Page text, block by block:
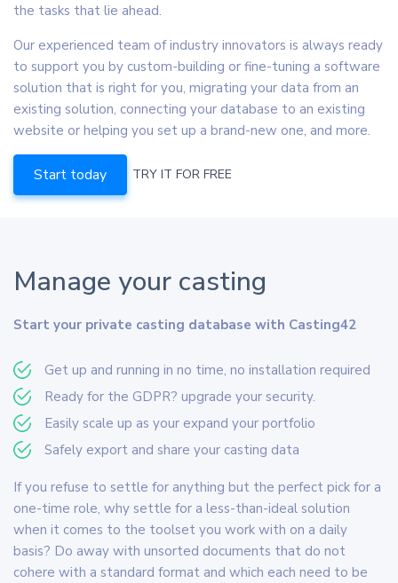
the tasks that lie ahead.
Our experienced team of industry innovators is always ready
to support you by custom-building or fine-tuning a software
solution that is right for you, migrating your data from an
existing solution, connecting your database to an existing
website or helping you set up a brand-new one, and more.
Start today TRY IT FOR FREE
Manage your casting
Start your private casting database with Casting42
Get up and running in no time, no installation required
Ready for the GDPR? upgrade your security.
Easily scale up as your expand your portfolio
Safely export and share your casting data
If you refuse to settle for anything but the perfect pick for a
one-time role, why settle for a less-than-ideal solution
when it comes to the toolset you work with on a daily
basis? Do away with unsorted documents that do not
cohere with a standard format and which each need to be